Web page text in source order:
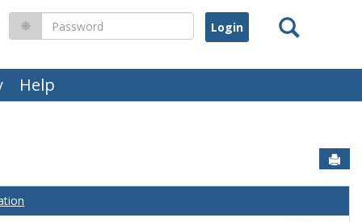
Help
Search
Password